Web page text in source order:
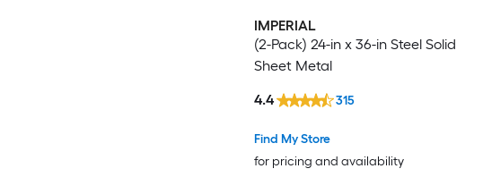
IMPERIAL
(2-Pack) 24-in x 36-in Steel Solid
Sheet Metal
Find My Store
for pricing and availability
4.4 315